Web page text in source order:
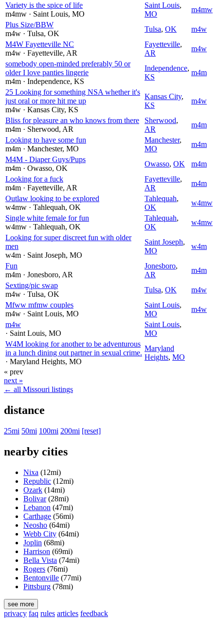
Variety is the spice of life
m4mw · Saint Louis, MO
Saint Louis,
MO
m4mw
Plus Size/BBW
m4w · Tulsa, OK
Tulsa, OK
m4w
M4W Fayetteville NC
m4w · Fayetteville, AR
Fayetteville,
AR
m4w
somebody open-minded preferably 50 or
older I love panties lingerie
m4m · Independence, KS
Independence,
KS
m4m
25 Looking for something NSA whether it's
just oral or more hit me up
m4w · Kansas City, KS
Kansas City,
KS
m4w
Bliss for pleasure an who knows from there
m4m · Sherwood, AR
Sherwood,
AR
m4m
Looking to have some fun
m4m · Manchester, MO
Manchester,
MO
m4m
M4M - Diaper Guys/Pups
m4m · Owasso, OK
Owasso, OK
m4m
Looking for a fuck
m4m · Fayetteville, AR
Fayetteville,
AR
m4m
Outlaw looking to be explored
w4mw · Tahlequah, OK
Tahlequah,
OK
w4mw
Single white female for fun
w4mw · Tahlequah, OK
Tahlequah,
OK
w4mw
Looking for super discreet fun with older
men
w4m · Saint Joseph, MO
Saint Joseph,
MO
w4m
Fun
m4m · Jonesboro, AR
Jonesboro,
AR
m4m
Sexting/pic swap
m4w · Tulsa, OK
Tulsa, OK
m4w
Mfww mfmw couples
m4w · Saint Louis, MO
Saint Louis,
MO
m4w
m4w
· Saint Louis, MO
Saint Louis,
MO
W4M looking for another to be adventurous
in a lunch dining out partner in sexual crime.
· Maryland Heights, MO
Maryland
Heights, MO
« prev
next »
← all Missouri listings
distance
25mi 50mi 100mi 200mi [reset]
nearby cities
Nixa (12mi)
Republic (12mi)
Ozark (14mi)
Bolivar (28mi)
Lebanon (47mi)
Carthage (56mi)
Neosho (64mi)
Webb City (64mi)
Joplin (68mi)
Harrison (69mi)
Bella Vista (74mi)
Rogers (76mi)
Bentonville (77mi)
Pittsburg (78mi)
see more
privacy faq rules articles feedback